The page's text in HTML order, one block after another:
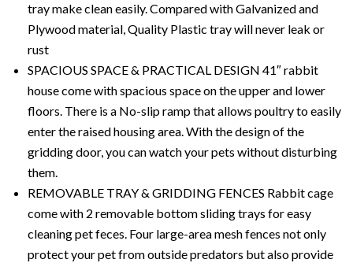
tray make clean easily. Compared with Galvanized and
Plywood material, Quality Plastic tray will never leak or
rust
SPACIOUS SPACE & PRACTICAL DESIGN 41″ rabbit
house come with spacious space on the upper and lower
floors. There is a No-slip ramp that allows poultry to easily
enter the raised housing area. With the design of the
gridding door, you can watch your pets without disturbing
them.
REMOVABLE TRAY & GRIDDING FENCES Rabbit cage
come with 2 removable bottom sliding trays for easy
cleaning pet feces. Four large-area mesh fences not only
protect your pet from outside predators but also provide